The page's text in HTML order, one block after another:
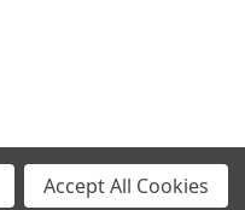
Accept All Cookies